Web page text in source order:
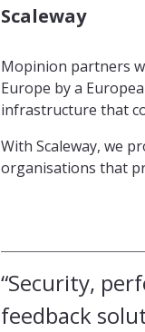
Scaleway
Mopinion partners
Europe by a
infrastructure that
With Scaleway, we
organisations that
“Security,
feedback